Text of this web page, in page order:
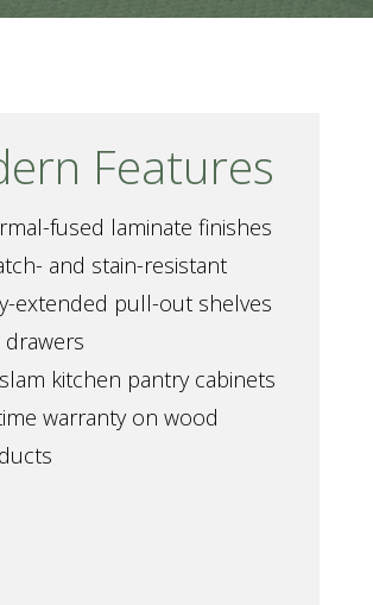
Features
fused laminate finishes
and stain-resistant
extended pull-out shelves
drawers
kitchen pantry cabinets
warranty on wood